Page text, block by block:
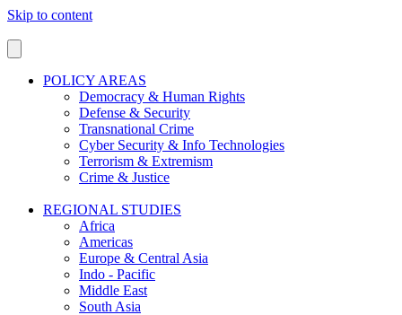
Skip to content
POLICY AREAS
Democracy & Human Rights
Defense & Security
Transnational Crime
Cyber Security & Info Technologies
Terrorism & Extremism
Crime & Justice
REGIONAL STUDIES
Africa
Americas
Europe & Central Asia
Indo - Pacific
Middle East
South Asia